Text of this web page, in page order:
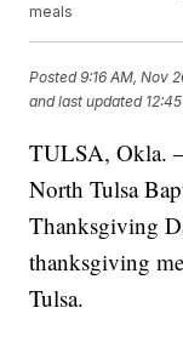
meals
Posted9:16 AM, Nov
and last updated
TULSA, Okla.
North Tulsa
Thanksgiving
thanksgiving
Tulsa.